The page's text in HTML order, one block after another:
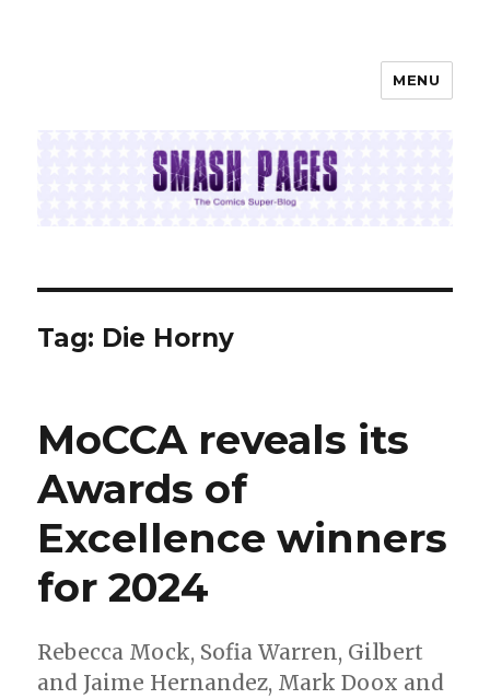
MENU
Tag: Die Horny
MoCCA reveals its
Awards of
Excellence winners
for 2024
Rebecca Mock, Sofia Warren, Gilbert
and Jaime Hernandez, Mark Doox and